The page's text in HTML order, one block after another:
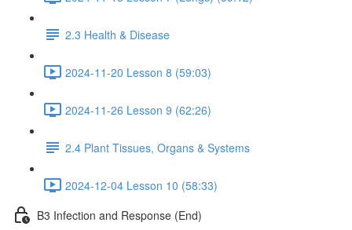
2.3 Health & Disease
2024-11-20 Lesson 8 (59:03)
2024-11-26 Lesson 9 (62:26)
2.4 Plant Tissues, Organs & Systems
2024-12-04 Lesson 10 (58:33)
B3 Infection and Response (End)